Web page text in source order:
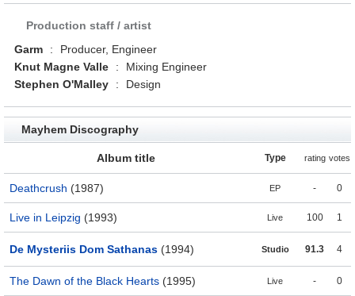
Production staff / artist
Garm
:
Producer, Engineer
Knut Magne Valle
:
Mixing Engineer
Stephen O'Malley
: Design
Mayhem Discography
Album title Type rating votes
Deathcrush (1987) EP - 0
Live in Leipzig (1993) Live 100 1
De Mysteriis Dom Sathanas (1994) Studio 91.3 4
The Dawn of the Black Hearts (1995) Live - 0